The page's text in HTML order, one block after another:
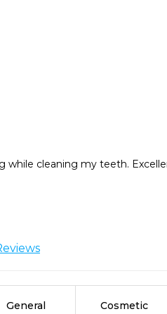
while cleaning my teeth.
General
Cosmetic